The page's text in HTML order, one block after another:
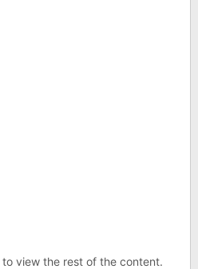
view the rest of the content.